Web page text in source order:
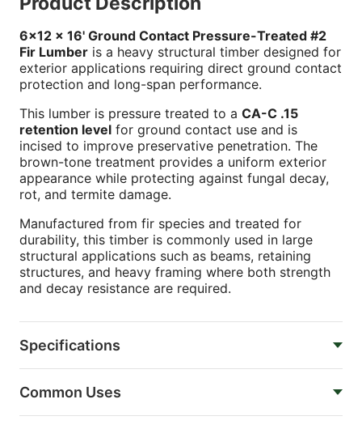
6x12 x 16' Ground Contact Pressure-Treated #2
Fir Lumber is a heavy structural timber designed for
exterior applications requiring direct ground contact
protection and long-span performance.
This lumber is pressure treated to a CA-C .15
retention level for ground contact use and is
incised to improve preservative penetration. The
brown-tone treatment provides a uniform exterior
appearance while protecting against fungal decay,
rot, and termite damage.
Manufactured from fir species and treated for
durability, this timber is commonly used in large
structural applications such as beams, retaining
structures, and heavy framing where both strength
and decay resistance are required.
Specifications
Common Uses